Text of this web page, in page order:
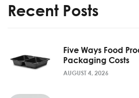
Recent Posts
Five Ways Food
Packaging Costs
AUGUST 4, 2026